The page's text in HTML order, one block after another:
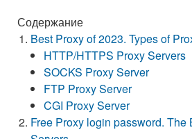
Содержание
Best Proxy of 2023. Types of
HTTP/HTTPS Proxy Servers
SOCKS Proxy Server
FTP Proxy Server
CGI Proxy Server
Free Proxy login password. The